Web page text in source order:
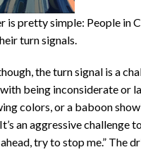
is pretty simple: People in
turn signals.
the turn signal is a
being inconsiderate or
colors, or a baboon
an aggressive challenge
try to stop me.” The